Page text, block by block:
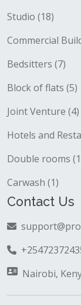
Studio (18)
Commercial
Bedsitters (7)
Block of flats (5)
Joint Venture (4)
Hotels and
Double rooms
Carwash (1)
Contact Us
Nairobi,